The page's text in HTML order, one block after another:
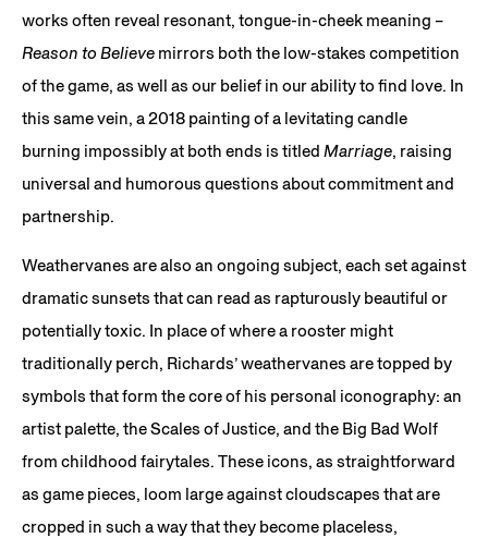
works often reveal resonant, tongue-in-cheek meaning –
Reason to Believe mirrors both the low-stakes competition
of the game, as well as our belief in our ability to find love. In
this same vein, a 2018 painting of a levitating candle
burning impossibly at both ends is titled Marriage, raising
universal and humorous questions about commitment and
partnership.
Weathervanes are also an ongoing subject, each set against
dramatic sunsets that can read as rapturously beautiful or
potentially toxic. In place of where a rooster might
traditionally perch, Richards’ weathervanes are topped by
symbols that form the core of his personal iconography: an
artist palette, the Scales of Justice, and the Big Bad Wolf
from childhood fairytales. These icons, as straightforward
as game pieces, loom large against cloudscapes that are
cropped in such a way that they become placeless,